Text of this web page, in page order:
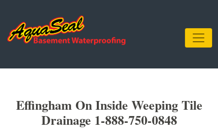
Effingham On Inside Weeping Tile
Drainage 1-888-750-0848